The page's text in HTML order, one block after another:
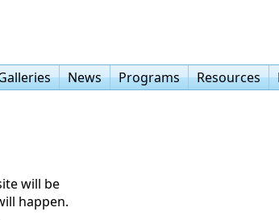
News Programs Resources
will be
happen.